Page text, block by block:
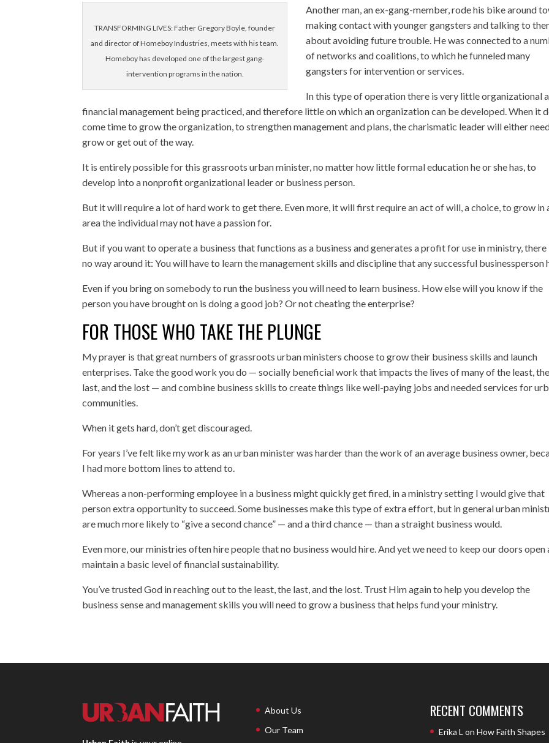
TRANSFORMING LIVES: Father Gregory Boyle, founder
and director of Homeboy Industries, meets with his team.
Homeboy has developed one of the largest gang-
intervention programs in the nation.
Another man, an ex-gang-member, rode his bike around
making contact with younger gangsters and talking to
about avoiding future trouble. He was connected to a
of networks and coalitions, to which he funneled many
gangsters for intervention or services.
In this type of operation there is very little organizational
financial management being practiced, and therefore little on which an organization can be developed. When it
come time to grow the organization, to strengthen management and plans, the charismatic leader will either
grow or get out of the way.
It is entirely possible for this grassroots urban minister, no matter how little formal education he or she has, to
develop into a nonprofit organizational leader or business person.
But it will require a lot of hard work to get there. Even more, it will first require an act of will, a choice, to grow in
area the individual may not have a passion for.
But if you want to operate a business that functions as a business and generates a profit for use in ministry, there
no way around it: You will have to learn the management skills and discipline that any successful businessperson
Even if you bring on somebody to run the business you will need to learn business. How else will you know if the
person you have brought on is doing a good job? Or not cheating the enterprise?
FOR THOSE WHO TAKE THE PLUNGE
My prayer is that great numbers of grassroots urban ministers choose to grow their business skills and launch
enterprises. Take the good work you do — socially beneficial work that impacts the lives of many of the least, the
last, and the lost — and combine business skills to create things like well-paying jobs and needed services for
communities.
When it gets hard, don’t get discouraged.
For years I’ve felt like my work as an urban minister was harder than the work of an average business owner,
I had more bottom lines to attend to.
Whereas a non-performing employee in a business might quickly get fired, in a ministry setting I would give that
person extra opportunity to succeed. Some businesses make this type of extra effort, but in general urban
are much more likely to “give a second chance” — and a third chance — than a straight business would.
Even more, our ministries often hire people that no business would hire. And yet we need to keep our doors open
maintain a basic level of financial sustainability.
You’ve trusted God in reaching out to the least, the last, and the lost. Trust Him again to help you develop the
business sense and management skills you will need to grow a business that helps fund your ministry.
About Us
Our Team
RECENT COMMENTS
Erika L on How Faith Shapes